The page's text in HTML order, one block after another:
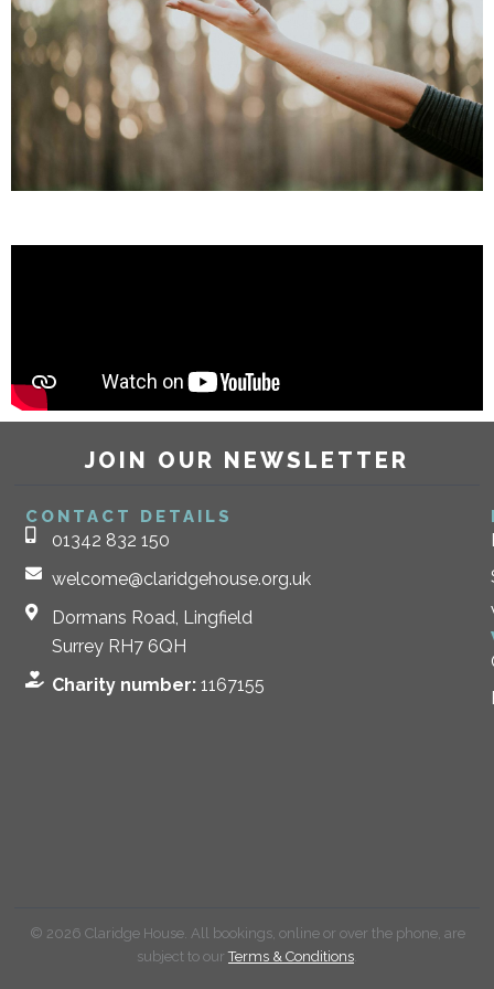
JOIN OUR NEWSLETTER
CONTACT DETAILS
01342 832 150
welcome@claridgehouse.org.uk
Dormans Road, Lingfield
Surrey RH7 6QH
Charity number: 1167155
© 2026 Claridge House. All bookings, online or over the phone, are
subject to ourTerms & Conditions.